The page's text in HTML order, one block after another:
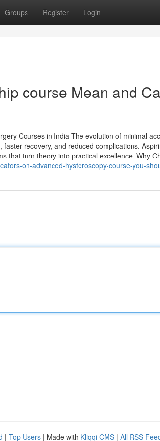
Groups Register Login
course Mean and
Courses in India The evolution of minimal
recovery, and reduced complications.
that turn theory into practical excellence. Why
on-advanced-hysteroscopy-course-you-
| Top Users | Made with Kliqqi CMS | All RSS